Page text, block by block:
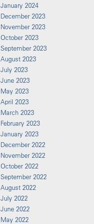
January 2024
December 2023
November 2023
October 2023
September 2023
August 2023
July 2023
June 2023
May 2023
April 2023
March 2023
February 2023
January 2023
December 2022
November 2022
October 2022
September 2022
August 2022
July 2022
June 2022
May 2022